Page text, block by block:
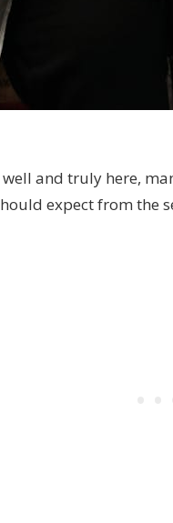
and truly here,
expect from the